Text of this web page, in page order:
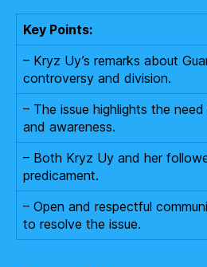
Key Points:
– Kryz Uy’s remarks about
controversy and division.
– The issue highlights the
and awareness.
– Both Kryz Uy and her
predicament.
– Open and respectful
to resolve the issue.